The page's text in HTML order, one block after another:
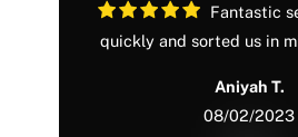
Fantastic
quickly and sorted us in
Aniyah T.
08/02/2023